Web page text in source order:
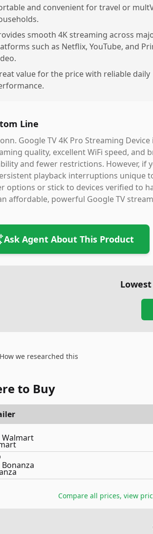
and convenient for travel or
smooth 4K streaming across
such as Netflix, YouTube, and
value for the price with reliable daily
Line
Google TV 4K Pro Streaming
quality, excellent WiFi speed,
and fewer restrictions. However, if
playback interruptions unique
options or stick to devices verified to
affordable, powerful Google TV
Ask Agent About This Product
How we researched this
to Buy
Walmart
Bonanza
Compare all prices, view